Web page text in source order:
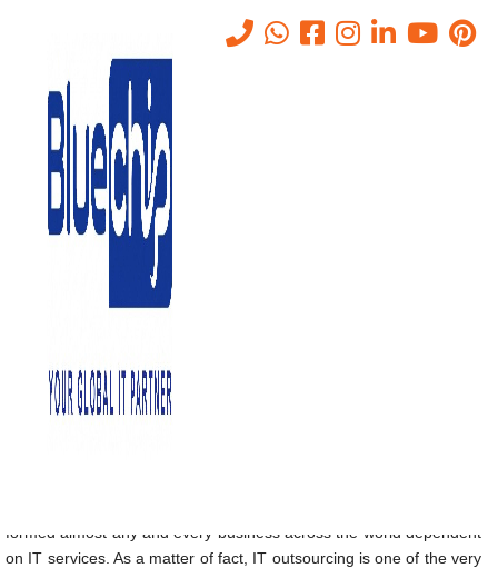
IT Outsourcing Companies in
Abu Dhabi
IT Outsourcing Companies In Abu Dhabi
formed almost any and every business across the world dependent
on IT services. As a matter of fact, IT outsourcing is one of the very